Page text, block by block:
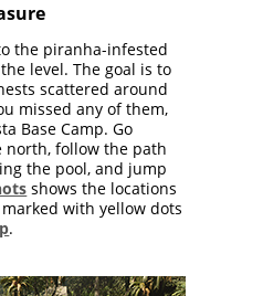
the piranha-infested
level. The goal is to
scattered around
missed any of them,
Base Camp. Go
north, follow the path
the pool, and jump
shows the locations
with yellow dots
.